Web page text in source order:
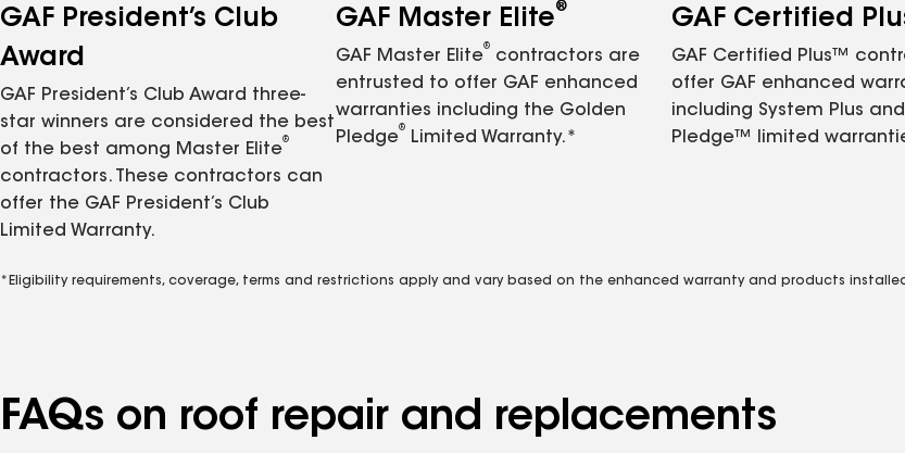
GAF President’s Club
Award
GAF President’s Club Award three-
star winners are considered the best
of the best among Master Elite
®
contractors. These contractors can
offer the GAF President’s Club
Limited Warranty.
GAF Master Elite®
GAF Master Elite
®
contractors are
entrusted to offer GAF enhanced
warranties including the Golden
Pledge
®
Limited Warranty.*
GAF Certified
GAF Certified Plus™
offer GAF enhanced
including System Plus
Pledge™ limited
*Eligibility requirements, coverage, terms and restrictions apply and vary based on the enhanced warranty and products
FAQs on roof repair and replacements